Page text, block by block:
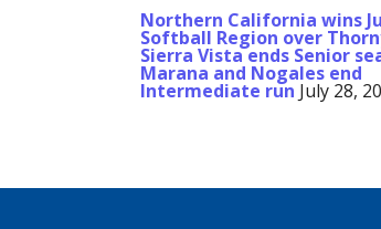
Northern California wins
Softball Region over
Sierra Vista ends Senior
Marana and Nogales end
Intermediate run July 28,